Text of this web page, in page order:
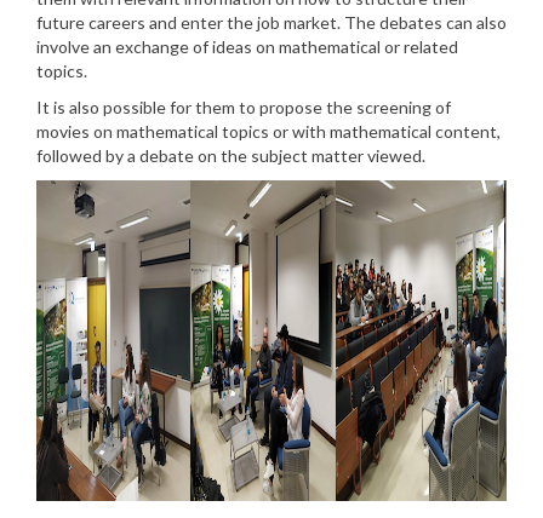
future careers and enter the job market. The debates can also
involve an exchange of ideas on mathematical or related
topics.
It is also possible for them to propose the screening of
movies on mathematical topics or with mathematical content,
followed by a debate on the subject matter viewed.